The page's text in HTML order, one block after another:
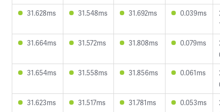
31.628ms
31.548ms 31.692ms 0.039ms
31.664ms
31.572ms 31.808ms 0.079ms
31.654ms
31.558ms 31.856ms 0.061ms
31.623ms
31.517ms 31.781ms 0.053ms